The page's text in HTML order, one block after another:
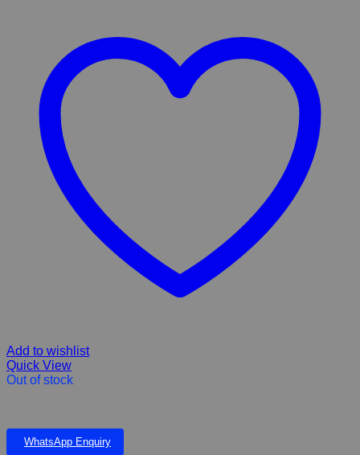
Add to wishlist
Quick View
Out of stock
WhatsApp Enquiry